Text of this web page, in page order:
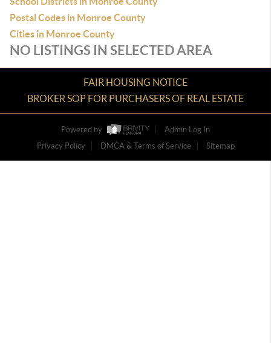
Postal Codes in Monroe County
Cities in Monroe County
NO LISTINGS IN SELECTED AREA
FAIR HOUSING NOTICE
BROKER SOP FOR PURCHASERS OF REAL ESTATE
Powered by
Admin Log In
Privacy Policy
DMCA & Terms of Service Sitemap